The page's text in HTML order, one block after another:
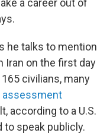
a career out of
he talks to mention
Iran on the first day
civilians, many
assessment
according to a U.S.
speak publicly.